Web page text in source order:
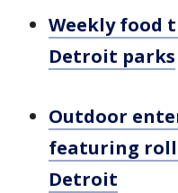
Weekly food
Detroit parks
Outdoor
featuring
Detroit